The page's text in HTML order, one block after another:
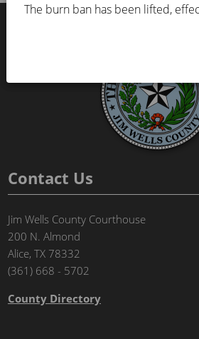
The burn ban has been lifted,
Contact Us
Jim Wells County Courthouse
200 N. Almond
Alice, TX 78332
(361) 668 - 5702
County Directory